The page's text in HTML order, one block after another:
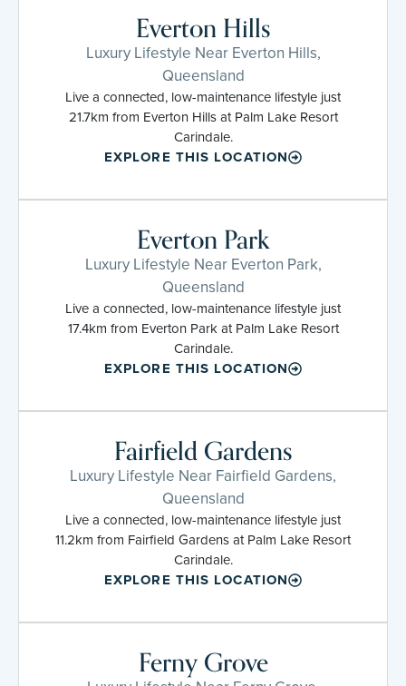
Everton Hills
Luxury Lifestyle Near Everton Hills,
Queensland
Live a connected, low-maintenance lifestyle just
21.7km from Everton Hills at Palm Lake Resort
Carindale.
EXPLORE THIS LOCATION
Everton Park
Luxury Lifestyle Near Everton Park,
Queensland
Live a connected, low-maintenance lifestyle just
17.4km from Everton Park at Palm Lake Resort
Carindale.
EXPLORE THIS LOCATION
Fairfield Gardens
Luxury Lifestyle Near Fairfield Gardens,
Queensland
Live a connected, low-maintenance lifestyle just
11.2km from Fairfield Gardens at Palm Lake Resort
Carindale.
EXPLORE THIS LOCATION
Ferny Grove